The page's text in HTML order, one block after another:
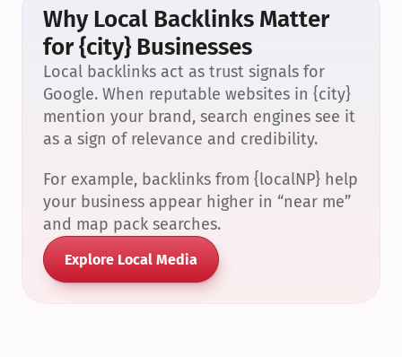
Why Local Backlinks Matter
for {city} Businesses
Local backlinks act as trust signals for
Google. When reputable websites in {city}
mention your brand, search engines see it
as a sign of relevance and credibility.
For example, backlinks from {localNP} help
your business appear higher in “near me”
and map pack searches.
Explore Local Media